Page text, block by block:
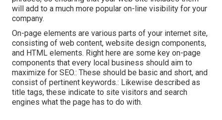
will add to a much more popular on-line visibility for your
company.
On-page elements are various parts of your internet site,
consisting of web content, website design components,
and HTML elements. Right here are some key on-page
components that every local business should aim to
maximize for SEO.: These should be basic and short, and
consist of pertinent keywords.: Likewise described as
title tags, these indicate to site visitors and search
engines what the page has to do with.